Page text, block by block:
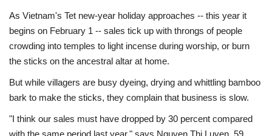
Culture
Entertainment
As Vietnam's Tet new-year holiday approaches -- this year it
begins on February 1 -- sales tick up with throngs of people
crowding into temples to light incense during worship, or burn
the sticks on the ancestral altar at home.
But while villagers are busy dyeing, drying and whittling bamboo
bark to make the sticks, they complain that business is slow.
"I think our sales must have dropped by 30 percent compared
with the same period last year," says Nguyen Thi Luyen, 59.